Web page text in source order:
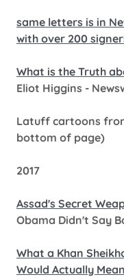
same letters is in
with over 200
What is the Truth
Eliot Higgins -
Latuff cartoons
bottom of page)
2017
Assad's Secret
Obama Didn't Say
What a Khan
Would Actually Mean